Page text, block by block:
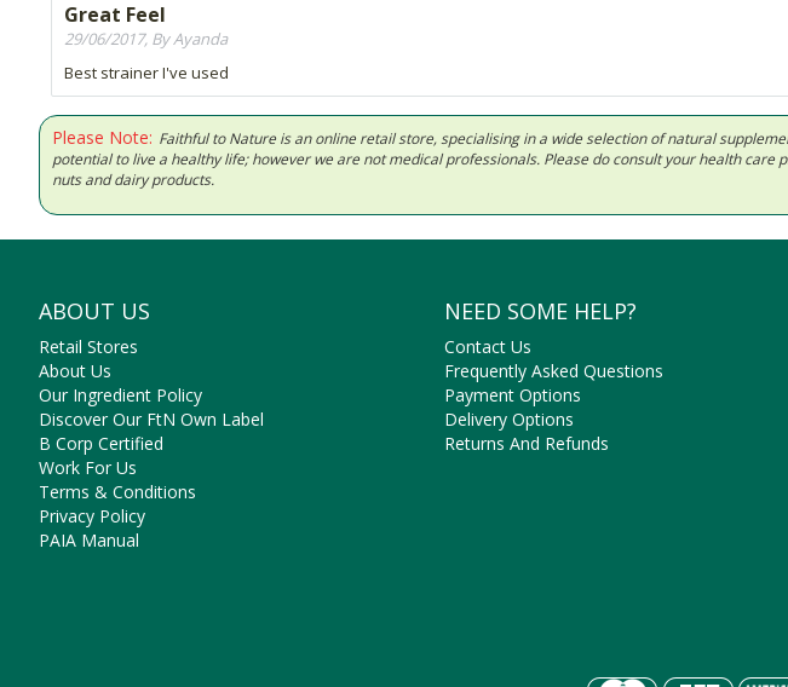
Great Feel
29/06/2017, By Ayanda
Best strainer I've used
Please Note: Faithful to Nature is an online retail store, specialising in a wide selection of natural
potential to live a healthy life; however we are not medical professionals. Please do consult your health
nuts and dairy products.
ABOUT US
Retail Stores
About Us
Our Ingredient Policy
Discover Our FtN Own Label
B Corp Certified
Work For Us
Terms & Conditions
Privacy Policy
PAIA Manual
NEED SOME HELP?
Contact Us
Frequently Asked Questions
Payment Options
Delivery Options
Returns And Refunds